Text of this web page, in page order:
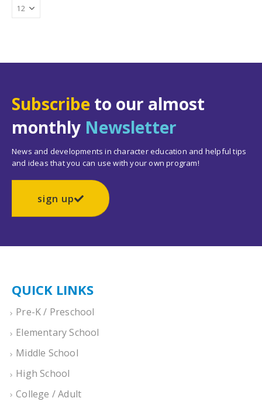
Subscribe to our almost
monthly Newsletter
News and developments in character education and helpful tips
and ideas that you can use with your own program!
sign up
QUICK LINKS
Pre-K / Preschool
Elementary School
Middle School
High School
College / Adult